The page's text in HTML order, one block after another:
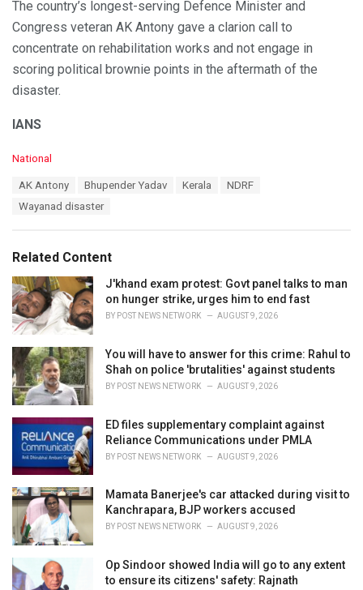
The country’s longest-serving Defence Minister and
Congress veteran AK Antony gave a clarion call to
concentrate on rehabilitation works and not engage in
scoring political brownie points in the aftermath of the
disaster.
IANS
C
i
e
s
:
National
AK Antony Bhupender Yadav Kerala
NDRF
Wayanad disaster
Related Content
J'khand exam protest: Govt panel talks to man
on hunger strike, urges him to end fast
BY POST NEWS NETWORK AUGUST 9, 2026
You will have to answer for this crime: Rahul to
Shah on police 'brutalities' against students
BY POST NEWS NETWORK AUGUST 9, 2026
ED files supplementary complaint against
Reliance Communications under PMLA
BY POST NEWS NETWORK AUGUST 9, 2026
Mamata Banerjee's car attacked during visit to
Kanchrapara, BJP workers accused
BY POST NEWS NETWORK AUGUST 9, 2026
Op Sindoor showed India will go to any extent
to ensure its citizens' safety: Rajnath